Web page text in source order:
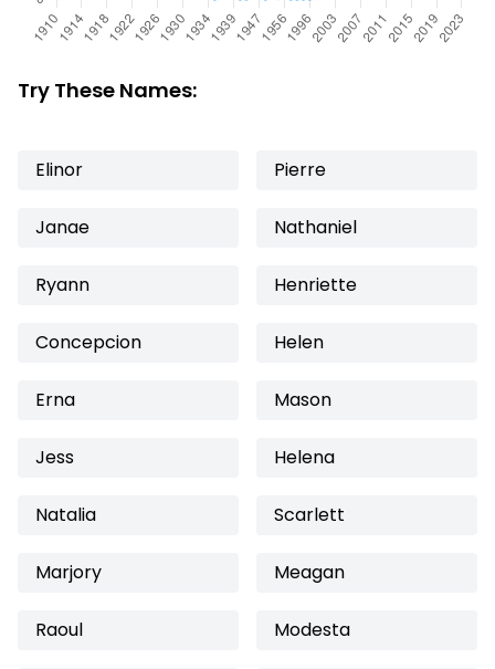
Try These Names:
Elinor Pierre
Janae Nathaniel
Ryann Henriette
Concepcion Helen
Erna Mason
Jess Helena
Natalia Scarlett
Marjory Meagan
Raoul Modesta